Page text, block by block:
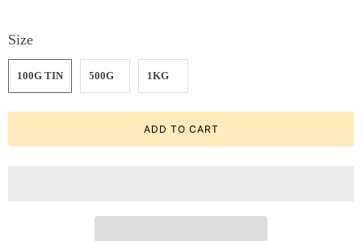
Size
100G TIN 500G 1KG
ADD TO CART